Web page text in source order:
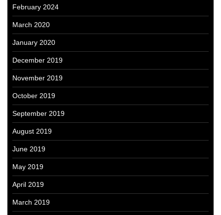
February 2024
March 2020
January 2020
December 2019
November 2019
October 2019
September 2019
August 2019
June 2019
May 2019
April 2019
March 2019